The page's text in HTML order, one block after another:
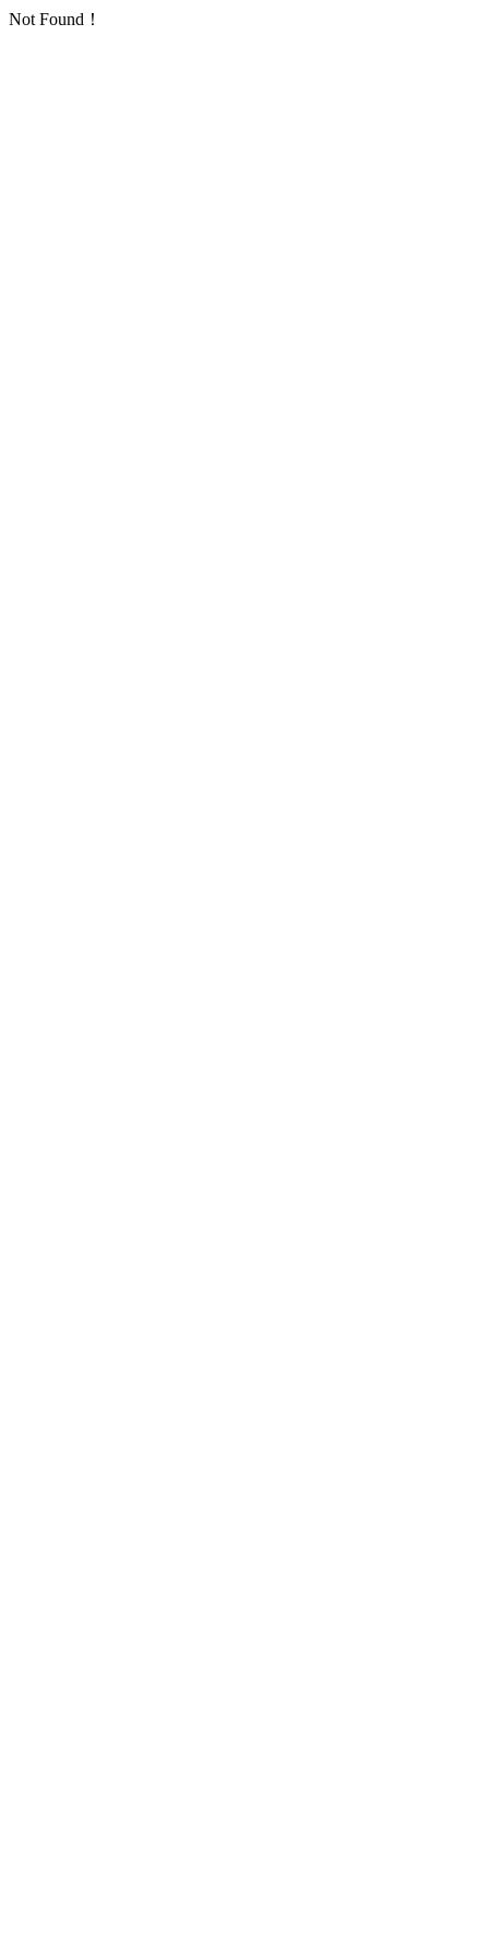
Not Found！